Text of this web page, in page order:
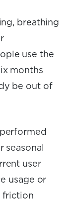
breathing
use the
months
be out of
seasonal
user
usage or
friction